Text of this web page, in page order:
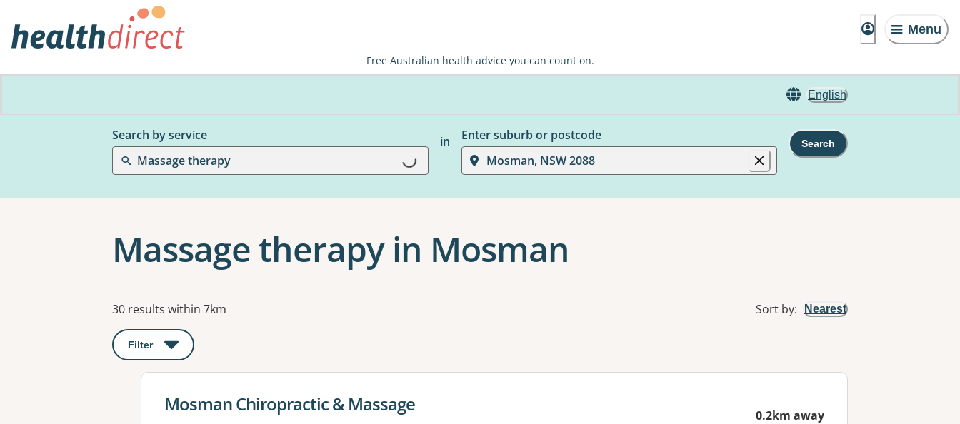
Menu
Free Australian health advice you can count on.
English
Search by service
Massage therapy
Loading...
in
Enter suburb or postcode
Mosman, NSW 2088
Search
Massage therapy in Mosman
Results
30 results within 7km Sort by: Nearest
Filter : This will open a modal to apply one or more filters
View details for
Mosman Chiropractic & Massage 0.2km away